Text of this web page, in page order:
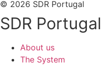
© 2026 SDR Portugal
SDR Portugal
About us
The System